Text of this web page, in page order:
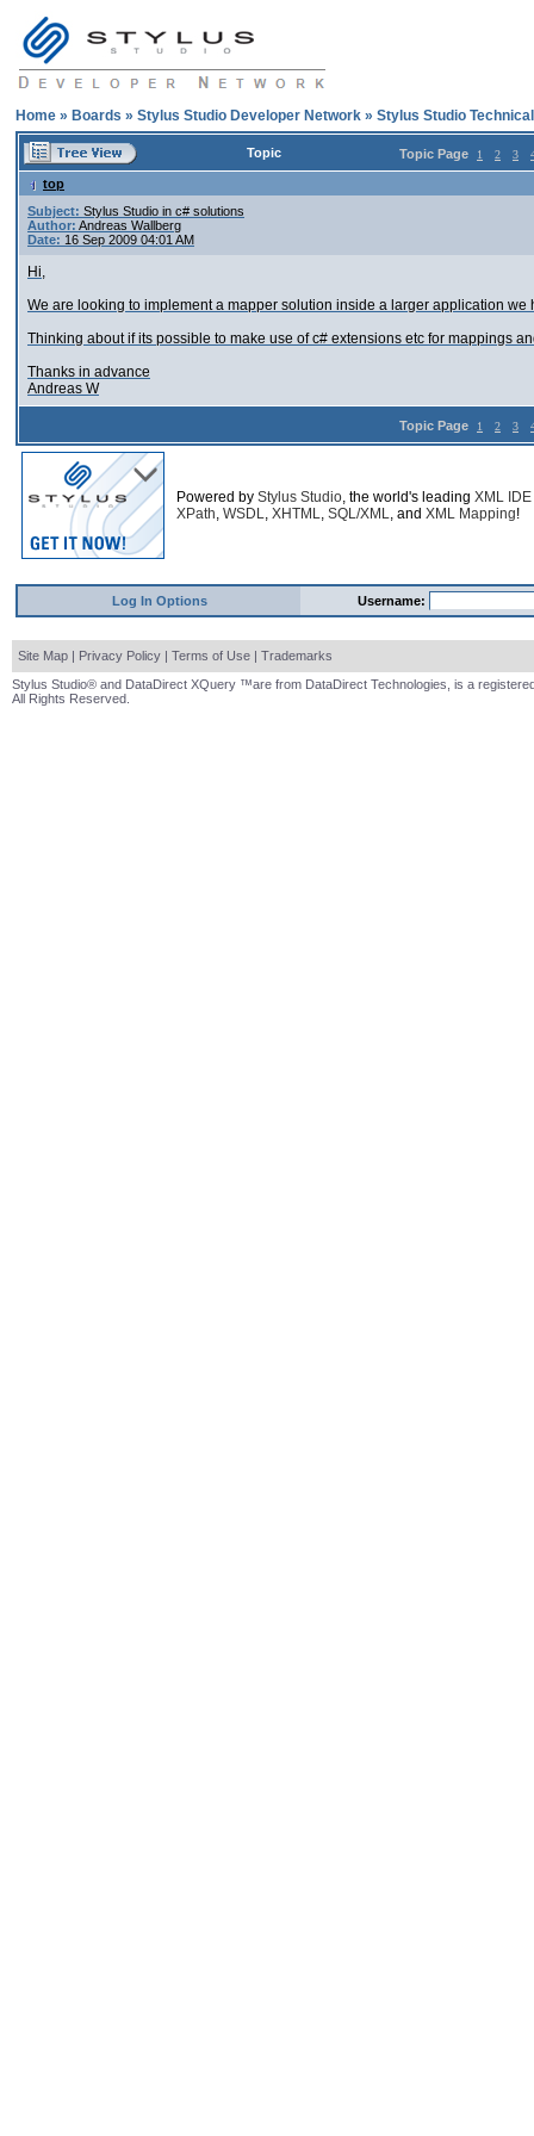
Home » Boards » Stylus Studio Developer Network » Stylus Studio
Topic Topic Page 1 2 3
top
Subject: Stylus Studio in c# solutions
Author: Andreas Wallberg
Date: 16 Sep 2009 04:01 AM
Hi,
We are looking to implement a mapper solution inside a larger application
Thinking about if its possible to make use of c# extensions etc for mappings
Thanks in advance
Andreas W
Topic Page 1 2 3
Powered by Stylus Studio, the world's leading XML IDE
XPath, WSDL, XHTML, SQL/XML, and XML Mapping!
Log In Options Username:
Site Map | Privacy Policy | Terms of Use | Trademarks
Stylus Studio® and DataDirect XQuery ™are from DataDirect Technologies, is a
All Rights Reserved.